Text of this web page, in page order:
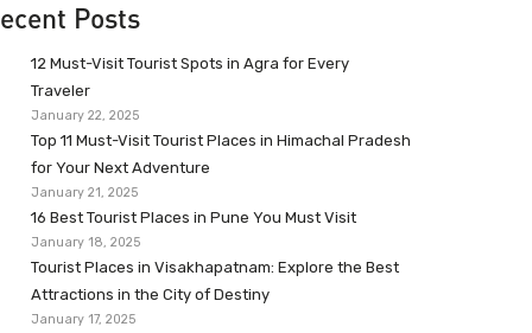
Posts
12 Must-Visit Tourist Spots in Agra for Every
Traveler
January 22, 2025
Top 11 Must-Visit Tourist Places in Himachal Pradesh
for Your Next Adventure
January 21, 2025
16 Best Tourist Places in Pune You Must Visit
January 18, 2025
Tourist Places in Visakhapatnam: Explore the Best
Attractions in the City of Destiny
January 17, 2025